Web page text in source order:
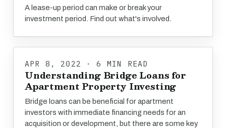
A lease-up period can make or break your
investment period. Find out what's involved.
APR 8, 2022 · 6 MIN READ
Understanding Bridge Loans for
Apartment Property Investing
Bridge loans can be beneficial for apartment
investors with immediate financing needs for an
acquisition or development, but there are some key